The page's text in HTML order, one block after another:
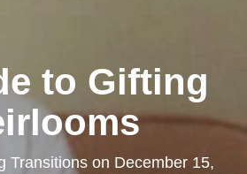
to Gifting
Transitionson December 15,